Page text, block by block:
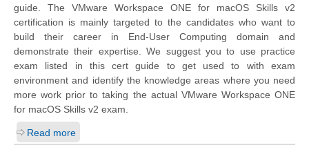
guide. The VMware Workspace ONE for macOS Skills v2
certification is mainly targeted to the candidates who want to
build their career in End-User Computing domain and
demonstrate their expertise. We suggest you to use practice
exam listed in this cert guide to get used to with exam
environment and identify the knowledge areas where you need
more work prior to taking the actual VMware Workspace ONE
for macOS Skills v2 exam.
Read more